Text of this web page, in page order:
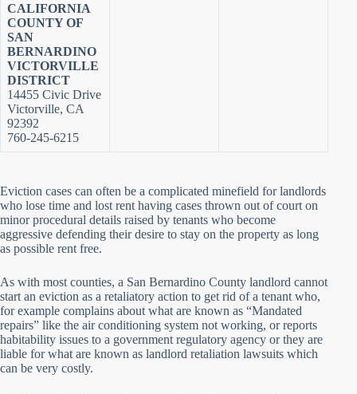
CALIFORNIA
COUNTY OF
SAN
BERNARDINO
VICTORVILLE
DISTRICT
14455 Civic Drive
Victorville, CA
92392
760-245-6215
Eviction cases can often be a complicated minefield for landlords
who lose time and lost rent having cases thrown out of court on
minor procedural details raised by tenants who become
aggressive defending their desire to stay on the property as long
as possible rent free.
As with most counties, a San Bernardino County landlord cannot
start an eviction as a retaliatory action to get rid of a tenant who,
for example complains about what are known as “Mandated
repairs” like the air conditioning system not working, or reports
habitability issues to a government regulatory agency or they are
liable for what are known as landlord retaliation lawsuits which
can be very costly.